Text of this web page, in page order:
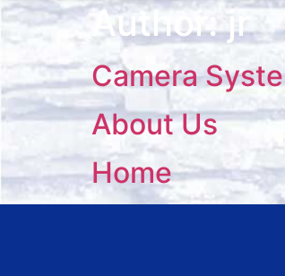
Author:jr
Camera
About Us
Home